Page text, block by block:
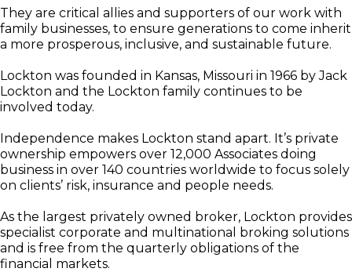
They are critical allies and supporters of our work with
family businesses, to ensure generations to come inherit
a more prosperous, inclusive, and sustainable future.
Lockton was founded in Kansas, Missouri in 1966 by Jack
Lockton and the Lockton family continues to be
involved today.
Independence makes Lockton stand apart. It’s private
ownership empowers over 12,000 Associates doing
business in over 140 countries worldwide to focus solely
on clients’ risk, insurance and people needs.
As the largest privately owned broker, Lockton provides
specialist corporate and multinational broking solutions
and is free from the quarterly obligations of the
financial markets.